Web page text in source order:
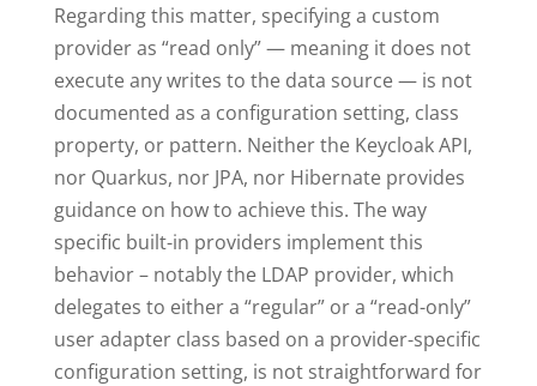
Regarding this matter, specifying a custom
provider as “read only” — meaning it does not
execute any writes to the data source — is not
documented as a configuration setting, class
property, or pattern. Neither the Keycloak API,
nor Quarkus, nor JPA, nor Hibernate provides
guidance on how to achieve this. The way
specific built-in providers implement this
behavior – notably the LDAP provider, which
delegates to either a “regular” or a “read-only”
user adapter class based on a provider-specific
configuration setting, is not straightforward for